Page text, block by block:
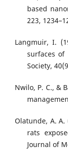
based
223,
Langmuir, I.
surfaces of
Society,
Nwilo, P. C., &
Olatunde, A.
rats
Journal of